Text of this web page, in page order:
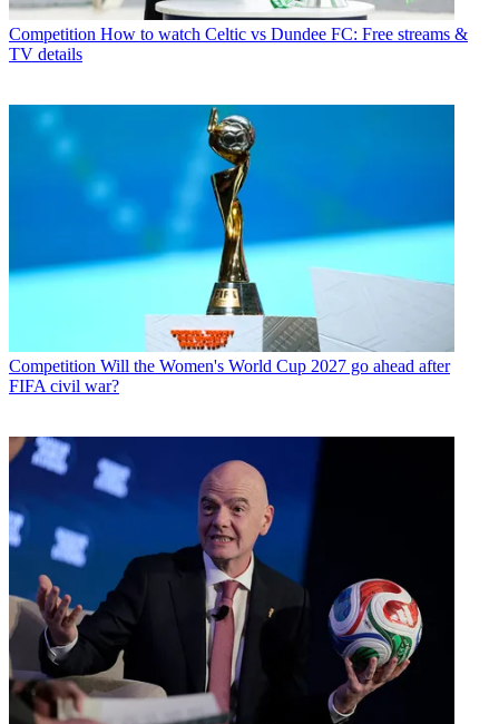
Competition How to watch Celtic vs Dundee FC: Free streams &
TV details
Competition Will the Women's World Cup 2027 go ahead after
FIFA civil war?